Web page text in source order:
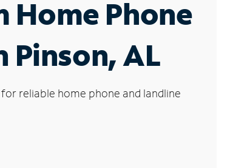
Home Phone
Pinson, AL
for reliable home phone and landline